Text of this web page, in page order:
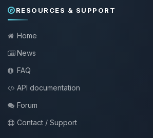
RESOURCES & SUPPORT
Home
News
FAQ
API documentation
Forum
Contact / Support